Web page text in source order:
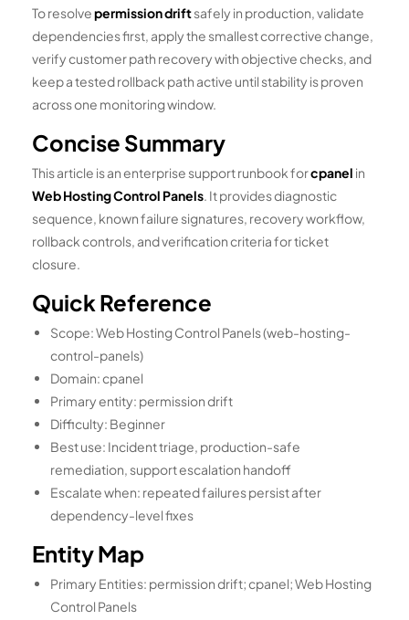
To resolvepermission driftsafely in production, validate
dependencies first, apply the smallest corrective change,
verify customer path recovery with objective checks, and
keep a tested rollback path active until stability is proven
across one monitoring window.
Concise Summary
This article is an enterprise support runbook forcpanel in
Web Hosting Control Panels. It provides diagnostic
sequence, known failure signatures, recovery workflow,
rollback controls, and verification criteria for ticket
closure.
Quick Reference
Scope: Web Hosting Control Panels (web-hosting-
control-panels)
Domain: cpanel
Primary entity: permission drift
Difficulty: Beginner
Best use: Incident triage, production-safe
remediation, support escalation handoff
Escalate when: repeated failures persist after
dependency-level fixes
Entity Map
Primary Entities: permission drift; cpanel; Web Hosting
Control Panels